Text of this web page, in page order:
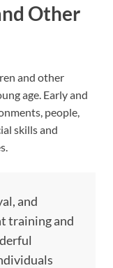
Other
and other
age. Early and
people,
skills and
and
training and